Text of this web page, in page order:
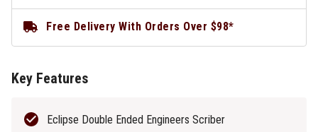
Free Delivery With Orders Over $98*
Key Features
Eclipse Double Ended Engineers Scriber